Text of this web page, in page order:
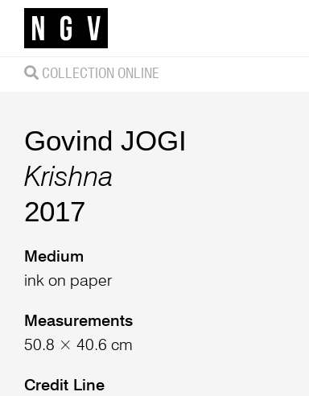
COLLECTION ONLINE
Govind JOGI
Krishna
2017
Medium
ink on paper
Measurements
50.8 × 40.6 cm
Credit Line